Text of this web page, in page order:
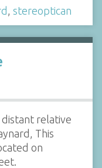
stereoptican
distant relative
This
on